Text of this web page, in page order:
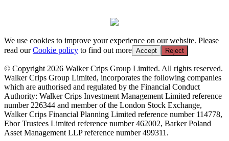
We use cookies to improve your experience on our website. Please
read ourCookie policy to find out more Accept Reject
© Copyright 2026 Walker Crips Group Limited. All rights reserved.
Walker Crips Group Limited, incorporates the following companies
which are authorised and regulated by the Financial Conduct
Authority: Walker Crips Investment Management Limited reference
number 226344 and member of the London Stock Exchange,
Walker Crips Financial Planning Limited reference number 114778,
Ebor Trustees Limited reference number 462002, Barker Poland
Asset Management LLP reference number 499311.